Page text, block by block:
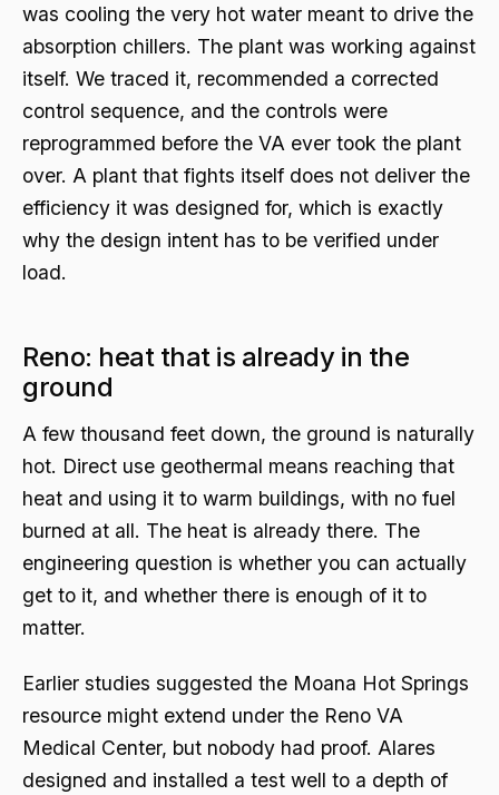
was cooling the very hot water meant to drive the
absorption chillers. The plant was working against
itself. We traced it, recommended a corrected
control sequence, and the controls were
reprogrammed before the VA ever took the plant
over. A plant that fights itself does not deliver the
efficiency it was designed for, which is exactly
why the design intent has to be verified under
load.
Reno: heat that is already in the
ground
A few thousand feet down, the ground is naturally
hot. Direct use geothermal means reaching that
heat and using it to warm buildings, with no fuel
burned at all. The heat is already there. The
engineering question is whether you can actually
get to it, and whether there is enough of it to
matter.
Earlier studies suggested the Moana Hot Springs
resource might extend under the Reno VA
Medical Center, but nobody had proof. Alares
designed and installed a test well to a depth of